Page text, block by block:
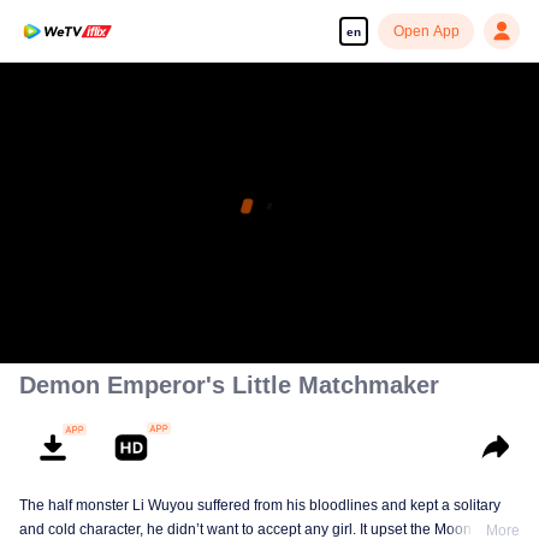
en Open App
Demon Emperor's Little Matchmaker
The half monster Li Wuyou suffered from his bloodlines and kept a solitary
and cold character, he didn’t want to accept any girl. It upset the Moon Lord,
More